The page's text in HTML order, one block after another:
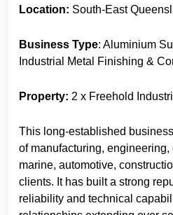
Location: South-East
Business Type: Aluminium
Industrial Metal Finishing &
Property: 2 x Freehold
This long-established
of manufacturing,
marine, automotive,
clients. It has built a strong
reliability and technical